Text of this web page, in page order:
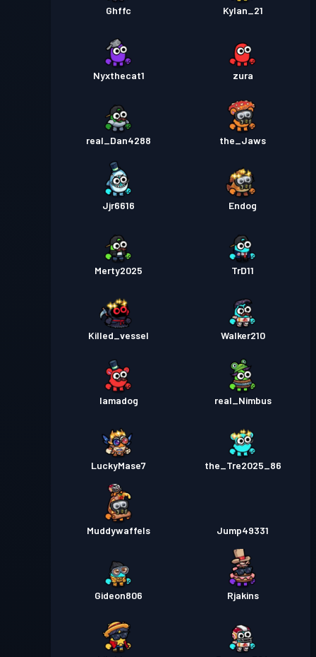
Ghffc Kylan_21
Nyxthecat1 zura
real_Dan4288 the_Jaws
Jjr6616 Endog
Merty2025 TrD11
Killed_vessel Walker210
Iamadog real_Nimbus
LuckyMase7 the_Tre2025_86
Muddywaffels Jump49331
Gideon806 Rjakins